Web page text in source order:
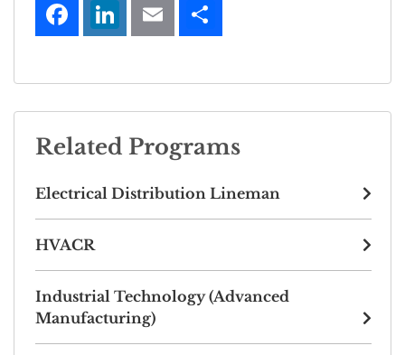
Related Programs
Electrical Distribution Lineman
HVACR
Industrial Technology (Advanced
Manufacturing)